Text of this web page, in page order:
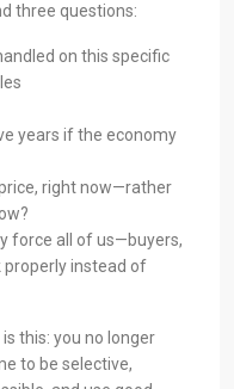
three questions:
on this specific
years if the economy
right now—rather
force all of us—buyers,
properly instead of
this: you no longer
to be selective,